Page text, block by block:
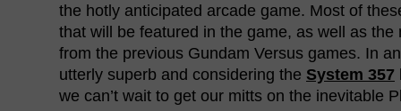
the hotly anticipated arcade game. Most of
that will be featured in the game, as well as the
from the previous Gundam Versus games. In
utterly superb and considering the System 357
we can’t wait to get our mitts on the inevitable